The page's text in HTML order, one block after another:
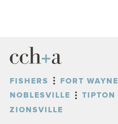
FISHERS FORT WAYNE
NOBLESVILLE
TIPTON
ZIONSVILLE